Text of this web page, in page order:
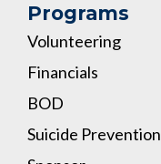
Programs
Volunteering
Financials
BOD
Suicide Prevention